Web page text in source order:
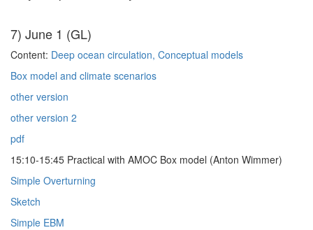
7) June 1 (GL)
Content: Deep ocean circulation, Conceptual models
Box model and climate scenarios
other version
other version 2
pdf
15:10-15:45 Practical with AMOC Box model (Anton Wimmer)
Simple Overturning
Sketch
Simple EBM